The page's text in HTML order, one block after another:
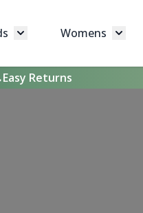
Toggle submenu for
Womens
Easy Returns